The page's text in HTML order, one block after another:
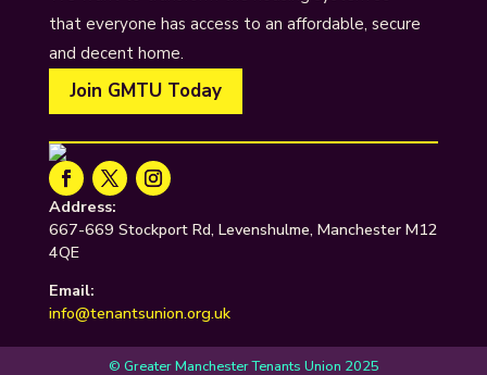
that everyone has access to an affordable, secure
and decent home.
Join GMTU Today
Address:
667-669 Stockport Rd, Levenshulme, Manchester M12
4QE
Email:
info@tenantsunion.org.uk
© Greater Manchester Tenants Union 2025